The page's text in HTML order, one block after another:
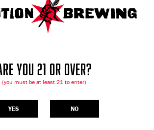
YOU 21 OR OVER?
(you must be at least 21 to enter)
YES NO